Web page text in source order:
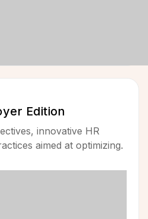
Edition
innovative HR
aimed at optimizing.